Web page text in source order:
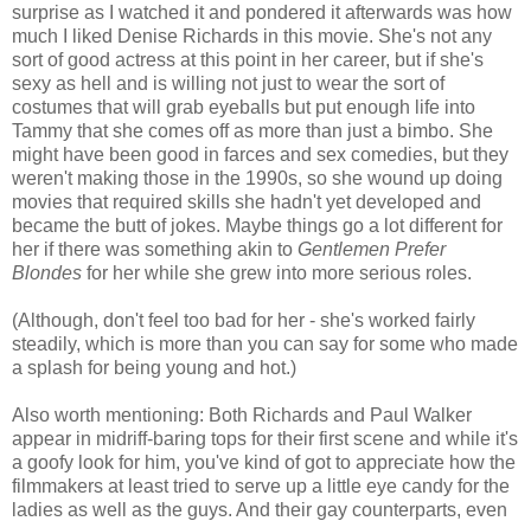
surprise as I watched it and pondered it afterwards was how
much I liked Denise Richards in this movie. She's not any
sort of good actress at this point in her career, but if she's
sexy as hell and is willing not just to wear the sort of
costumes that will grab eyeballs but put enough life into
Tammy that she comes off as more than just a bimbo. She
might have been good in farces and sex comedies, but they
weren't making those in the 1990s, so she wound up doing
movies that required skills she hadn't yet developed and
became the butt of jokes. Maybe things go a lot different for
her if there was something akin to Gentlemen Prefer
Blondes for her while she grew into more serious roles.
(Although, don't feel too bad for her - she's worked fairly
steadily, which is more than you can say for some who made
a splash for being young and hot.)
Also worth mentioning: Both Richards and Paul Walker
appear in midriff-baring tops for their first scene and while it's
a goofy look for him, you've kind of got to appreciate how the
filmmakers at least tried to serve up a little eye candy for the
ladies as well as the guys. And their gay counterparts, even